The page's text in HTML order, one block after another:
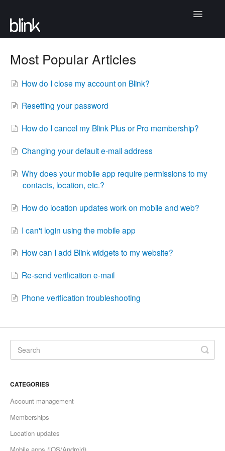
Toggle
Most Popular Articles
How do I close my account on Blink?
Resetting your password
How do I cancel my Blink Plus or Pro membership?
Changing your default e-mail address
Why does your mobile app require permissions to my
contacts, location, etc.?
How do location updates work on mobile and web?
I can't login using the mobile app
How can I add Blink widgets to my website?
Re-send verification e-mail
Phone verification troubleshooting
CATEGORIES
Account management
Memberships
Location updates